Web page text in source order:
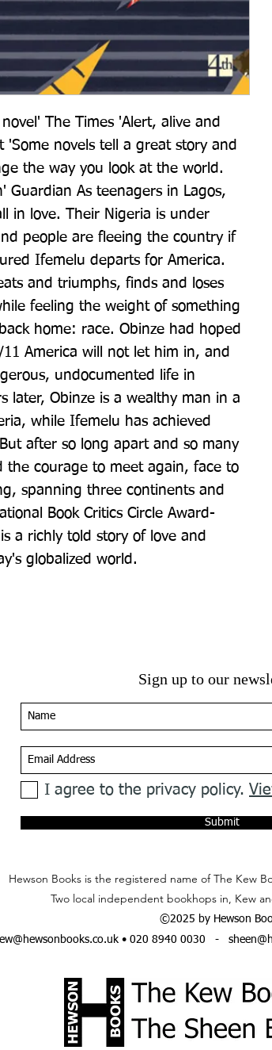
The Times 'Alert, alive and
novels tell a great story and
the way you look at the world.
Guardian As teenagers in Lagos,
in love. Their Nigeria is under
people are fleeing the country if
Ifemelu departs for America.
and triumphs, finds and loses
feeling the weight of something
home: race. Obinze had hoped
America will not let him in, and
undocumented life in
later, Obinze is a wealthy man in a
while Ifemelu has achieved
after so long apart and so many
the courage to meet again, face to
spanning three continents and
Book Critics Circle Award-
a richly told story of love and
globalized world.
Sign up to our
I agree to the privacy policy.
Submit
Hewson Books is the registered name of The Kew
Two local independent bookhops in, Kew
©2025 by Hewson
• 020 8940 0030 -